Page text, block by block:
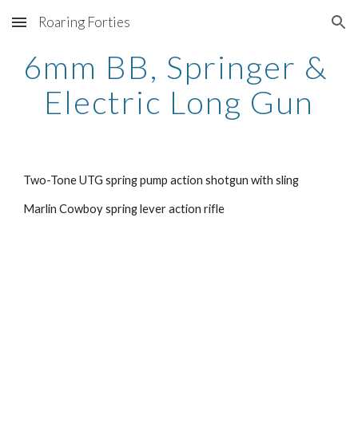
Skip to main content Skip to navigation
Roaring Forties
6mm BB, Springer &
Electric Long Gun
Two-Tone UTG spring pump action shotgun with sling
Marlin Cowboy spring lever action rifle